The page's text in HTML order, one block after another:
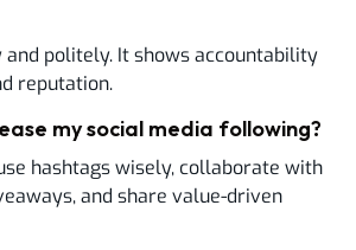
and politely. It shows accountability
reputation.
my social media following?
hashtags wisely, collaborate with
and share value-driven